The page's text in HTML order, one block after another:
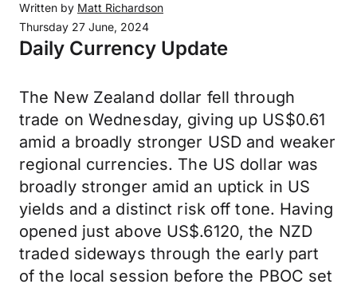
Written by Matt Richardson
Thursday 27 June, 2024
Daily Currency Update
The New Zealand dollar fell through
trade on Wednesday, giving up US$0.61
amid a broadly stronger USD and weaker
regional currencies. The US dollar was
broadly stronger amid an uptick in US
yields and a distinct risk off tone. Having
opened just above US$.6120, the NZD
traded sideways through the early part
of the local session before the PBOC set